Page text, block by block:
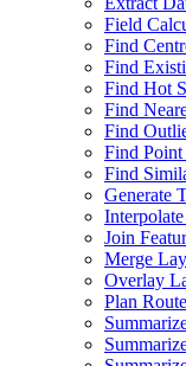
Field
Find
Find
Find Hot
Find
Find
Find Point
Find
Generate
Join
Merge
Overlay
Plan